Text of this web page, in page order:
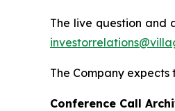
The live question and
The Company expects
Conference Call